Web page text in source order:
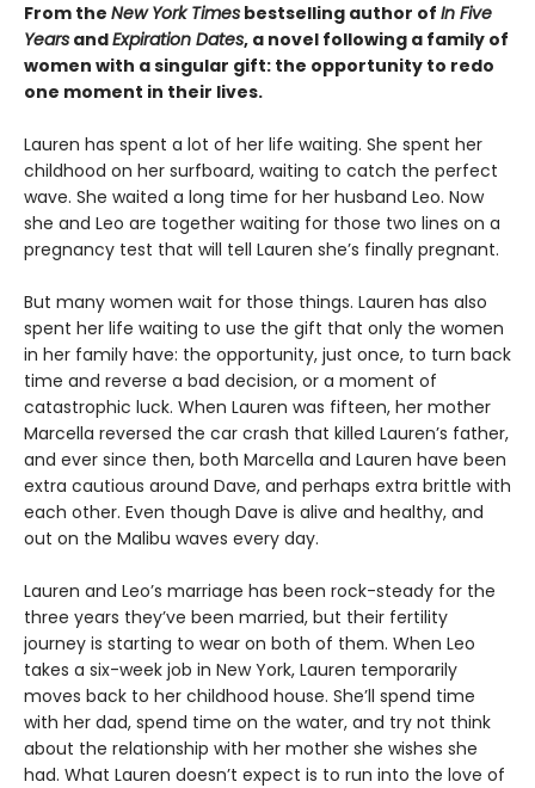
From the New York Times bestselling author of In Five
Years andExpiration Dates, a novel following a family of
women with a singular gift: the opportunity to redo
one moment in their lives.
Lauren has spent a lot of her life waiting. She spent her
childhood on her surfboard, waiting to catch the perfect
wave. She waited a long time for her husband Leo. Now
she and Leo are together waiting for those two lines on a
pregnancy test that will tell Lauren she’s finally pregnant.
But many women wait for those things. Lauren has also
spent her life waiting to use the gift that only the women
in her family have: the opportunity, just once, to turn back
time and reverse a bad decision, or a moment of
catastrophic luck. When Lauren was fifteen, her mother
Marcella reversed the car crash that killed Lauren’s father,
and ever since then, both Marcella and Lauren have been
extra cautious around Dave, and perhaps extra brittle with
each other. Even though Dave is alive and healthy, and
out on the Malibu waves every day.
Lauren and Leo’s marriage has been rock-steady for the
three years they’ve been married, but their fertility
journey is starting to wear on both of them. When Leo
takes a six-week job in New York, Lauren temporarily
moves back to her childhood house. She’ll spend time
with her dad, spend time on the water, and try not think
about the relationship with her mother she wishes she
had. What Lauren doesn’t expect is to run into the love of